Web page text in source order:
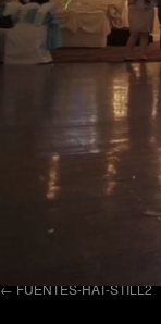
FUENTES-HAT-STILL2